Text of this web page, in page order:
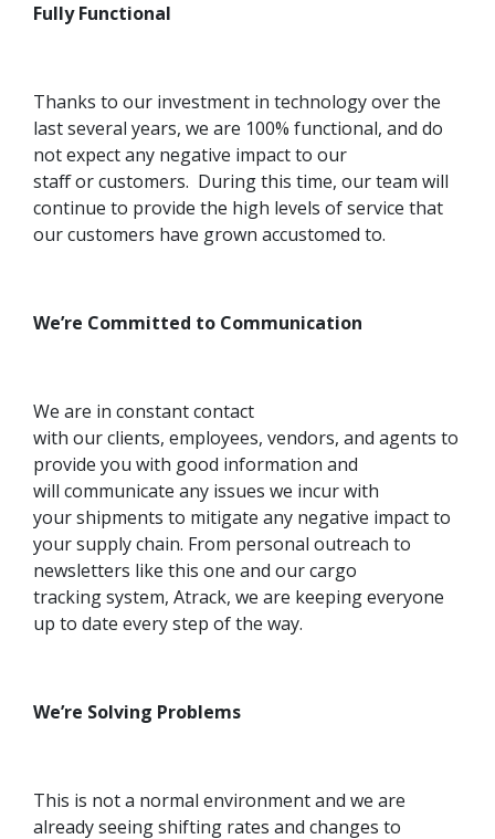
Fully Functional
Thanks to our investment in technology over the
last several years, we are 100% functional, and do
not expect any negative impact to our
staff or customers. During this time, our team will
continue to provide the high levels of service that
our customers have grown accustomed to.
We’re Committed to Communication
We are in constant contact
with our clients, employees, vendors, and agents to
provide you with good information and
will communicate any issues we incur with
your shipments to mitigate any negative impact to
your supply chain. From personal outreach to
newsletters like this one and our cargo
tracking system, Atrack, we are keeping everyone
up to date every step of the way.
We’re Solving Problems
This is not a normal environment and we are
already seeing shifting rates and changes to